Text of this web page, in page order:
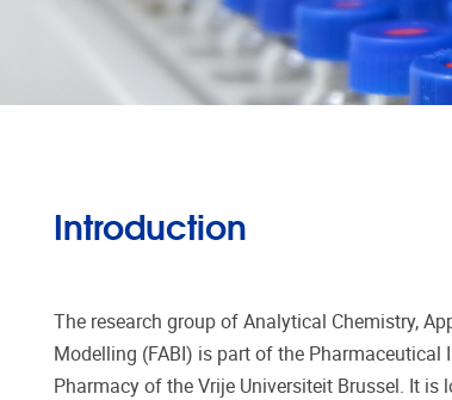
Introduction
The research group of Analytical Chemistry,
Modelling (FABI) is part of the
Pharmacy of the Vrije Universiteit Brussel. It